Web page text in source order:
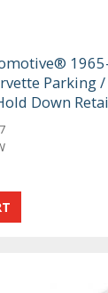
Parking
Down